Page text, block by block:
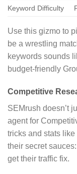
Keyword Difficulty
Use this gizmo to
be a wrestling
keywords sounds
budget-friendly
Competitive
SEMrush doesn’t
agent for
tricks and stats
their secret
get their traffic fix.